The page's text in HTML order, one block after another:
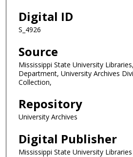
Digital ID
S_4926
Source
Mississippi State University
Department, University Archives
Collection,
Repository
University Archives
Digital Publisher
Mississippi State University